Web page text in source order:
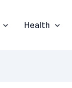
Health